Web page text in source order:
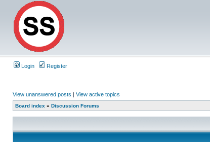
Login Register
View unanswered posts | View active topics
Board index » Discussion Forums